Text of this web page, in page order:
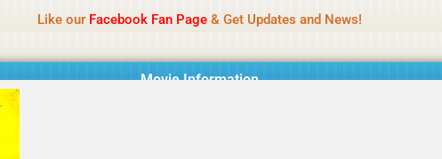
Like our Facebook Fan Page& Get Updates and News!
Movie Information